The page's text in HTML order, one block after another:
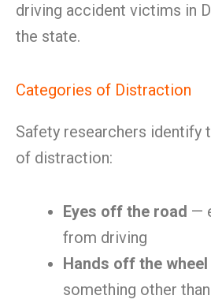
driving accident victims in
the state.
Categories of Distraction
Safety researchers identify
of distraction:
Eyes off the road —
from driving
Hands off the wheel
something other